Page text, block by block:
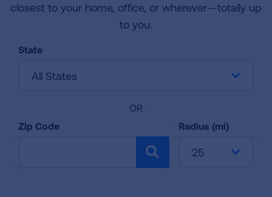
closest to your home, office, or wherever—totally up
to you.
State
All States
OR
Zip Code
SEARCH
Radius (mi)
25